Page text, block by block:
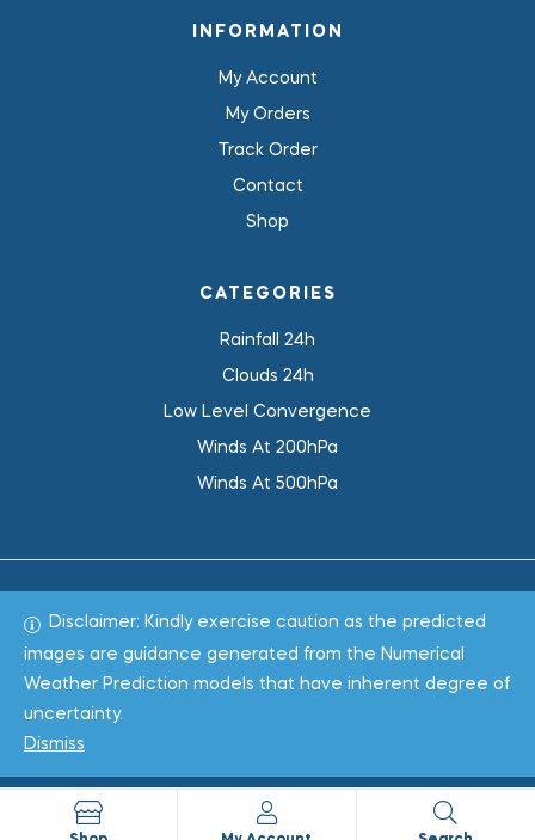
INFORMATION
My Account
My Orders
Track Order
Contact
Shop
CATEGORIES
Rainfall 24h
Clouds 24h
Low Level Convergence
Winds At 200hPa
Winds At 500hPa
Copyright © 2022
Disclaimer: Kindly exercise caution as the predicted
images are guidance generated from the Numerical
Weather Prediction models that have inherent degree of
uncertainty.
Dismiss